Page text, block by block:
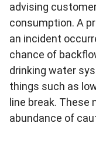
advising
consumption. A
an incident
chance of
drinking water
things such as
line break.
abundance of